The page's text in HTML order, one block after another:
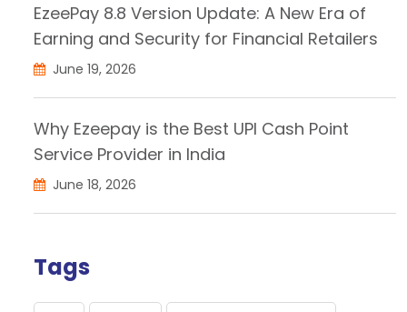
EzeePay 8.8 Version Update: A New Era of
Earning and Security for Financial Retailers
June 19, 2026
Why Ezeepay is the Best UPI Cash Point
Service Provider in India
June 18, 2026
Tags